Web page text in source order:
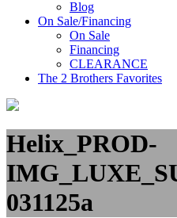
Blog
On Sale/Financing
On Sale
Financing
CLEARANCE
The 2 Brothers Favorites
Helix_PROD-
031125a